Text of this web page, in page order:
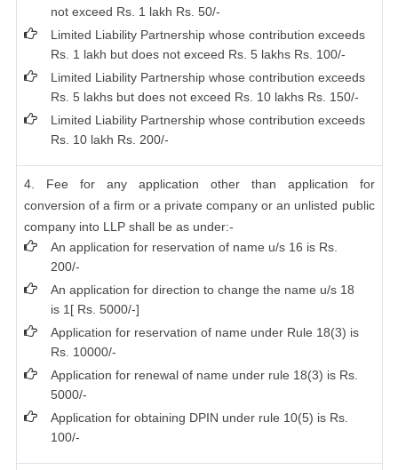
not exceed Rs. 1 lakh Rs. 50/-
Limited Liability Partnership whose contribution exceeds
Rs. 1 lakh but does not exceed Rs. 5 lakhs Rs. 100/-
Limited Liability Partnership whose contribution exceeds
Rs. 5 lakhs but does not exceed Rs. 10 lakhs Rs. 150/-
Limited Liability Partnership whose contribution exceeds
Rs. 10 lakh Rs. 200/-
4. Fee for any application other than application for
conversion of a firm or a private company or an unlisted public
company into LLP shall be as under:-
An application for reservation of name u/s 16 is Rs.
200/-
An application for direction to change the name u/s 18
is 1[ Rs. 5000/-]
Application for reservation of name under Rule 18(3) is
Rs. 10000/-
Application for renewal of name under rule 18(3) is Rs.
5000/-
Application for obtaining DPIN under rule 10(5) is Rs.
100/-